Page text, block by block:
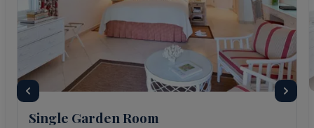
Single Garden Room